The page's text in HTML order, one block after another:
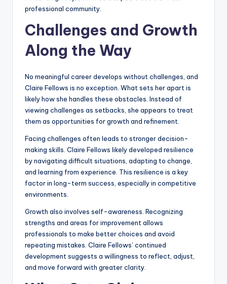
professional community.
Challenges and Growth
Along the Way
No meaningful career develops without challenges, and
Claire Fellows is no exception. What sets her apart is
likely how she handles these obstacles. Instead of
viewing challenges as setbacks, she appears to treat
them as opportunities for growth and refinement.
Facing challenges often leads to stronger decision-
making skills. Claire Fellows likely developed resilience
by navigating difficult situations, adapting to change,
and learning from experience. This resilience is a key
factor in long-term success, especially in competitive
environments.
Growth also involves self-awareness. Recognizing
strengths and areas for improvement allows
professionals to make better choices and avoid
repeating mistakes. Claire Fellows’ continued
development suggests a willingness to reflect, adjust,
and move forward with greater clarity.